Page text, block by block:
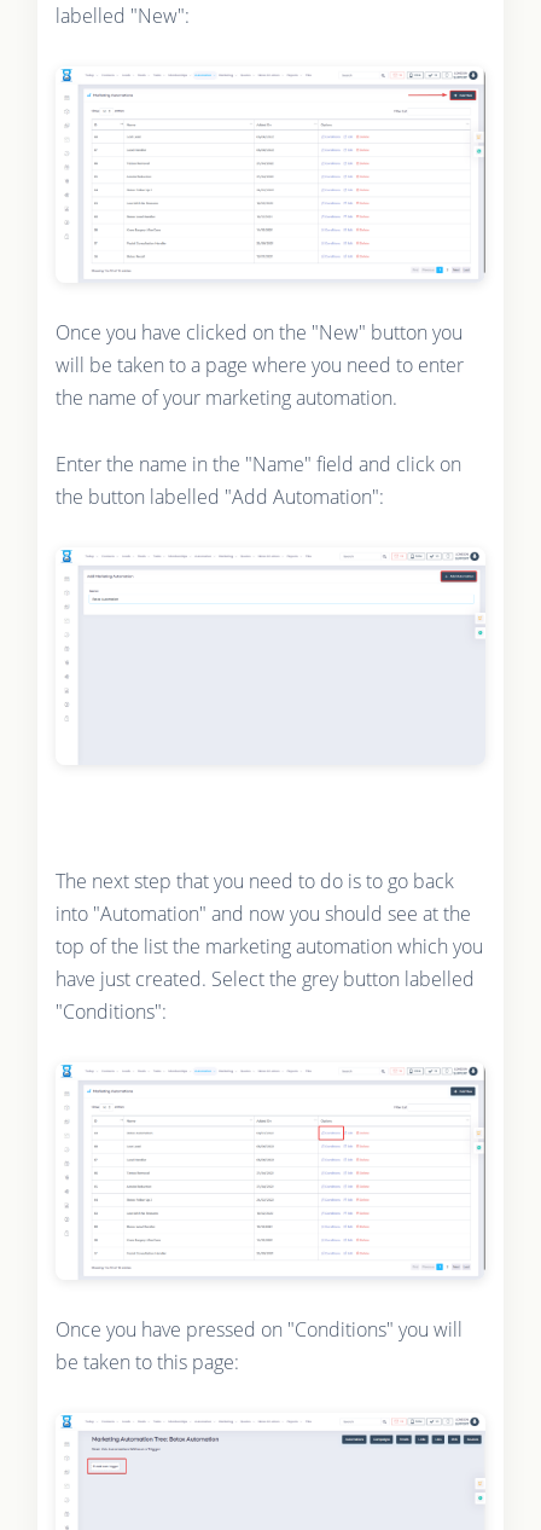
labelled "New":
Once you have clicked on the "New" button you
will be taken to a page where you need to enter
the name of your marketing automation.
Enter the name in the "Name" field and click on
the button labelled "Add Automation":
The next step that you need to do is to go back
into "Automation" and now you should see at the
top of the list the marketing automation which you
have just created. Select the grey button labelled
"Conditions":
Once you have pressed on "Conditions" you will
be taken to this page: